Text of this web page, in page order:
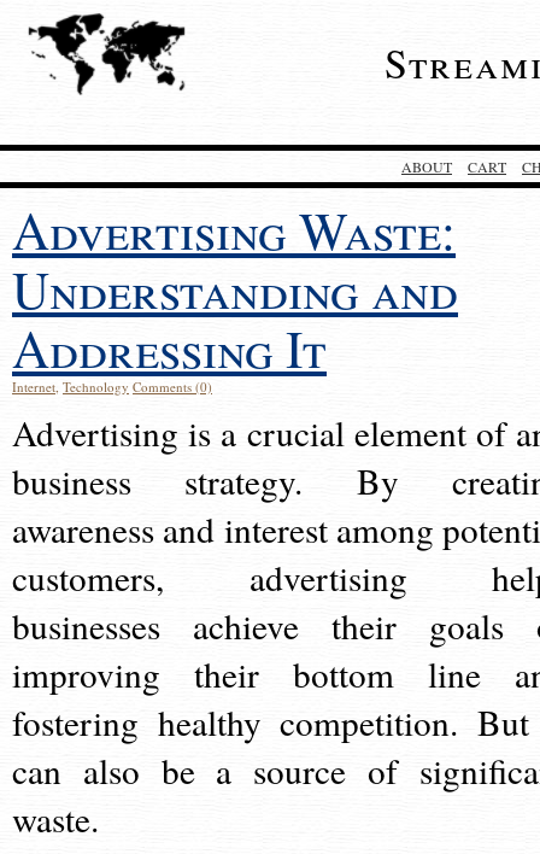
ABOUT CART
Advertising Waste:
Understanding and
Addressing It
Internet, Technology Comments (0)
Advertising is a crucial element of
business strategy. By
awareness and interest among
customers, advertising
businesses achieve their goals
improving their bottom line
fostering healthy competition.
can also be a source of
waste.